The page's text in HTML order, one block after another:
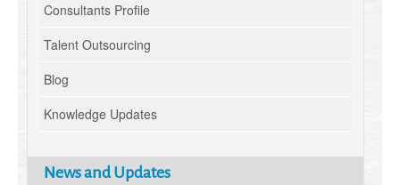
Consultants Profile
Talent Outsourcing
Blog
Knowledge Updates
News and Updates